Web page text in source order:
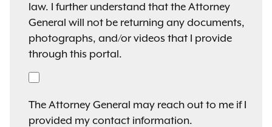
law. I further understand that the Attorney
General will not be returning any documents,
photographs, and/or videos that I provide
through this portal.
The Attorney General may reach out to me if I
provided my contact information.